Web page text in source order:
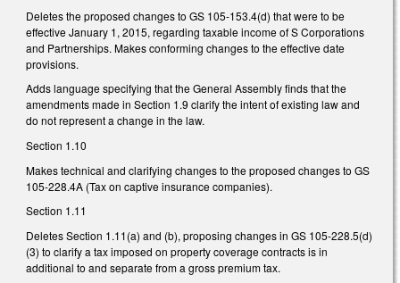
Deletes the proposed changes to GS 105-153.4(d) that were to be
effective January 1, 2015, regarding taxable income of S Corporations
and Partnerships. Makes conforming changes to the effective date
provisions.
Adds language specifying that the General Assembly finds that the
amendments made in Section 1.9 clarify the intent of existing law and
do not represent a change in the law.
Section 1.10
Makes technical and clarifying changes to the proposed changes to GS
105-228.4A (Tax on captive insurance companies).
Section 1.11
Deletes Section 1.11(a) and (b), proposing changes in GS 105-228.5(d)
(3) to clarify a tax imposed on property coverage contracts is in
additional to and separate from a gross premium tax.